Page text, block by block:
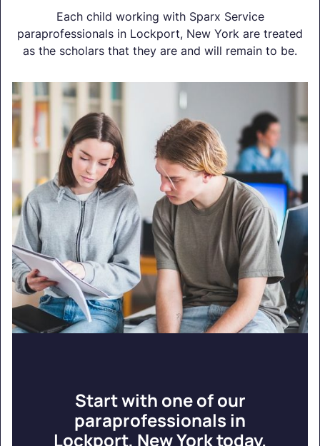
Each child working with Sparx Service
paraprofessionals in Lockport, New York are treated
as the scholars that they are and will remain to be.
Start with one of our
paraprofessionals in
Lockport, New York today.